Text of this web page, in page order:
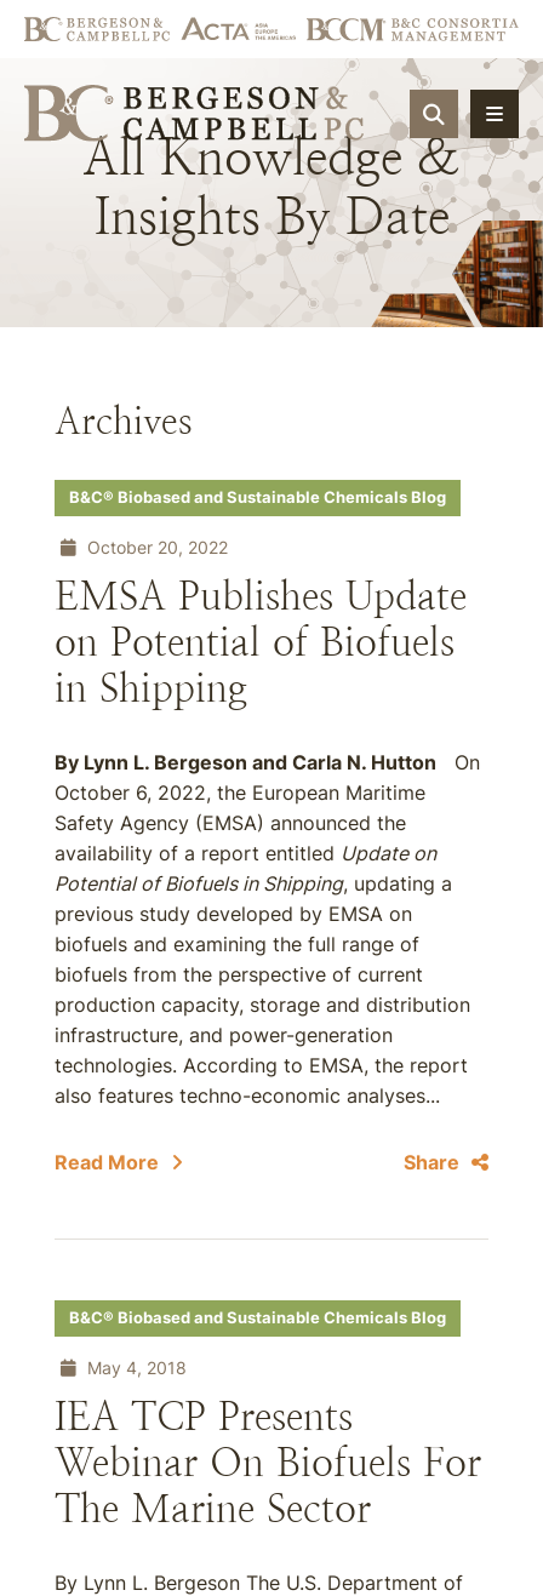
OPEN
All Knowledge &
Insights By Date
Archives
B&C® Biobased and Sustainable Chemicals Blog
October 20, 2022
EMSA Publishes Update
on Potential of Biofuels
in Shipping
By Lynn L. Bergeson and Carla N. Hutton On
October 6, 2022, the European Maritime
Safety Agency (EMSA) announced the
availability of a report entitled Update on
Potential of Biofuels in Shipping, updating a
previous study developed by EMSA on
biofuels and examining the full range of
biofuels from the perspective of current
production capacity, storage and distribution
infrastructure, and power-generation
technologies. According to EMSA, the report
also features techno-economic analyses...
Read More Share
B&C® Biobased and Sustainable Chemicals Blog
May 4, 2018
IEA TCP Presents
Webinar On Biofuels For
The Marine Sector
By Lynn L. Bergeson The U.S. Department of